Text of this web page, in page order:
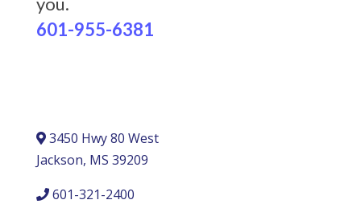
601-955-6381
3450 Hwy 80 West
Jackson, MS 39209
601-321-2400